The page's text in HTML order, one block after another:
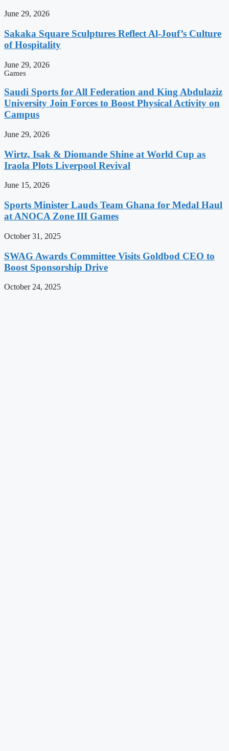
June 29, 2026
Sakaka Square Sculptures Reflect Al-Jouf’s Culture
of Hospitality
June 29, 2026
Games
Saudi Sports for All Federation and King Abdulaziz
University Join Forces to Boost Physical Activity on
Campus
June 29, 2026
Wirtz, Isak & Diomande Shine at World Cup as
Iraola Plots Liverpool Revival
June 15, 2026
Sports Minister Lauds Team Ghana for Medal Haul
at ANOCA Zone III Games
October 31, 2025
SWAG Awards Committee Visits Goldbod CEO to
Boost Sponsorship Drive
October 24, 2025